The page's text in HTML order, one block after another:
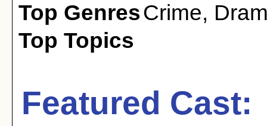
Top GenresCrime,
Top Topics
Featured Cast: